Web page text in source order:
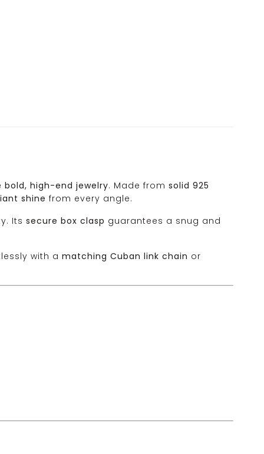
bold, high-end jewelry. Made from solid 925
shine from every angle.
Its secure box clasp guarantees a snug and
with a matching Cuban link chain or